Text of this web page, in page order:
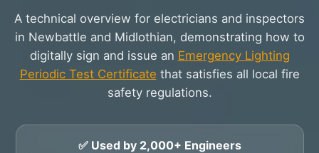
A technical overview for electricians and inspectors
in Newbattle and Midlothian, demonstrating how to
digitally sign and issue an Emergency Lighting
Periodic Test Certificate that satisfies all local fire
safety regulations.
✅ Used by 2,000+ Engineers